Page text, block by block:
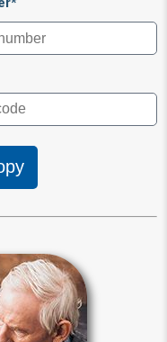
seek to
control.